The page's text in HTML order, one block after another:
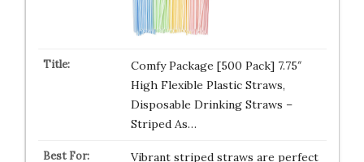
Comfy Package [500 Pack] 7.75″
High Flexible Plastic Straws,
Disposable Drinking Straws –
Striped As…
Vibrant striped straws are perfect